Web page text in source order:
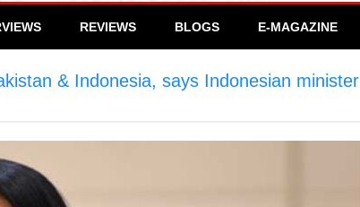
REVIEWS BLOGS E-MAGAZINE
& Indonesia, says Indonesian minister